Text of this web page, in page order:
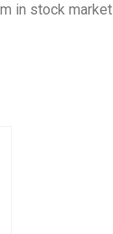
in stock market